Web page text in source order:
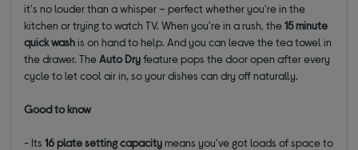
it's no louder than a whisper – perfect whether you're in the
kitchen or trying to watch TV. When you're in a rush, the15 minute
quick washis on hand to help. And you can leave the tea towel in
the drawer. TheAuto Dryfeature pops the door open after every
cycle to let cool air in, so your dishes can dry off naturally.
Good to know
- Its16 plate setting capacitymeans you've got loads of space to